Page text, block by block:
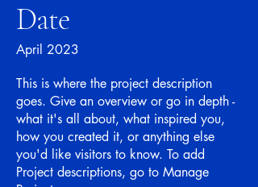
Date
April 2023
This is where the project description
goes. Give an overview or go in depth -
what it's all about, what inspired you,
how you created it, or anything else
you'd like visitors to know. To add
Project descriptions, go to Manage